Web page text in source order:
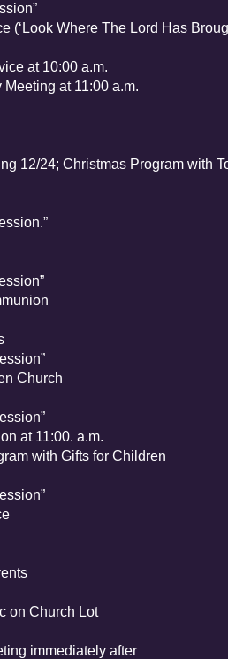
Where The Lord Has
at 10:00 a.m.
at 11:00 a.m.
12/24; Christmas Program with
Church
at 11:00. a.m.
with Gifts for Children
Night
Church Lot
immediately after